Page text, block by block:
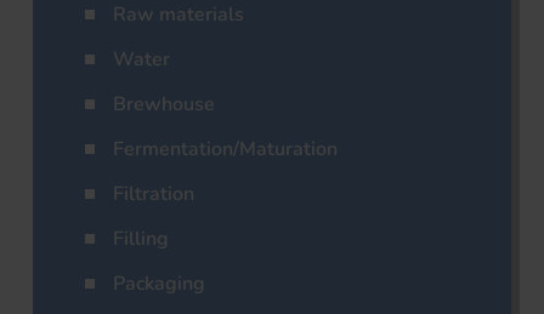
Raw materials
Water
Brewhouse
Fermentation/Maturation
Filtration
Filling
Packaging